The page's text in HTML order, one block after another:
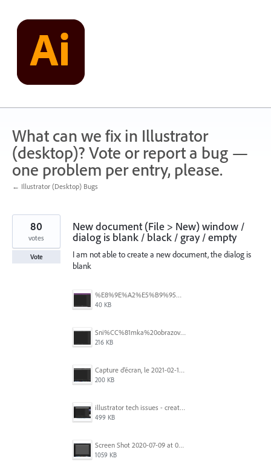
content
What can we fix in Illustrator
(desktop)? Vote or report a bug —
one problem per entry, please.
← Illustrator (Desktop) Bugs
New document (File > New) window /
dialog is blank / black / gray / empty
I am not able to create a new document, the dialog is
blank
%E8%9E%A2%E5%B9%95%E6%93%B7%E5%8F%96%E7%95%AB%E9%9D%A2%202025-10-08%20200544.png
40 KB
Sni%CC%81mka%20obrazovky%202025-10-07%20o%2011.38.42.png
216 KB
Capture d’écran, le 2021-02-19 à 20.42.23.png
200 KB
illustrator tech issues - create new.jpg
499 KB
Screen Shot 2020-07-09 at 06.35.08.png
1059 KB
80
votes
Vote